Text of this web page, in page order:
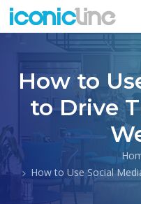
How to
to Drive
How to Use Social